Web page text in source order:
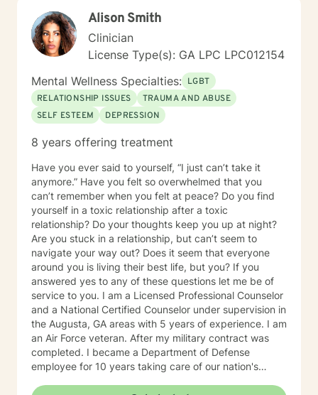
Alison Smith
Clinician
License Type(s): GA LPC LPC012154
Mental Wellness Specialties: LGBT
RELATIONSHIP ISSUES
TRAUMA AND ABUSE
SELF ESTEEM
DEPRESSION
8 years offering treatment
Have you ever said to yourself, “I just can’t take it
anymore.” Have you felt so overwhelmed that you
can’t remember when you felt at peace? Do you find
yourself in a toxic relationship after a toxic
relationship? Do your thoughts keep you up at night?
Are you stuck in a relationship, but can’t seem to
navigate your way out? Does it seem that everyone
around you is living their best life, but you? If you
answered yes to any of these questions let me be of
service to you. I am a Licensed Professional Counselor
and a National Certified Counselor under supervision in
the Augusta, GA areas with 5 years of experience. I am
an Air Force veteran. After my military contract was
completed. I became a Department of Defense
employee for 10 years taking care of our nation's